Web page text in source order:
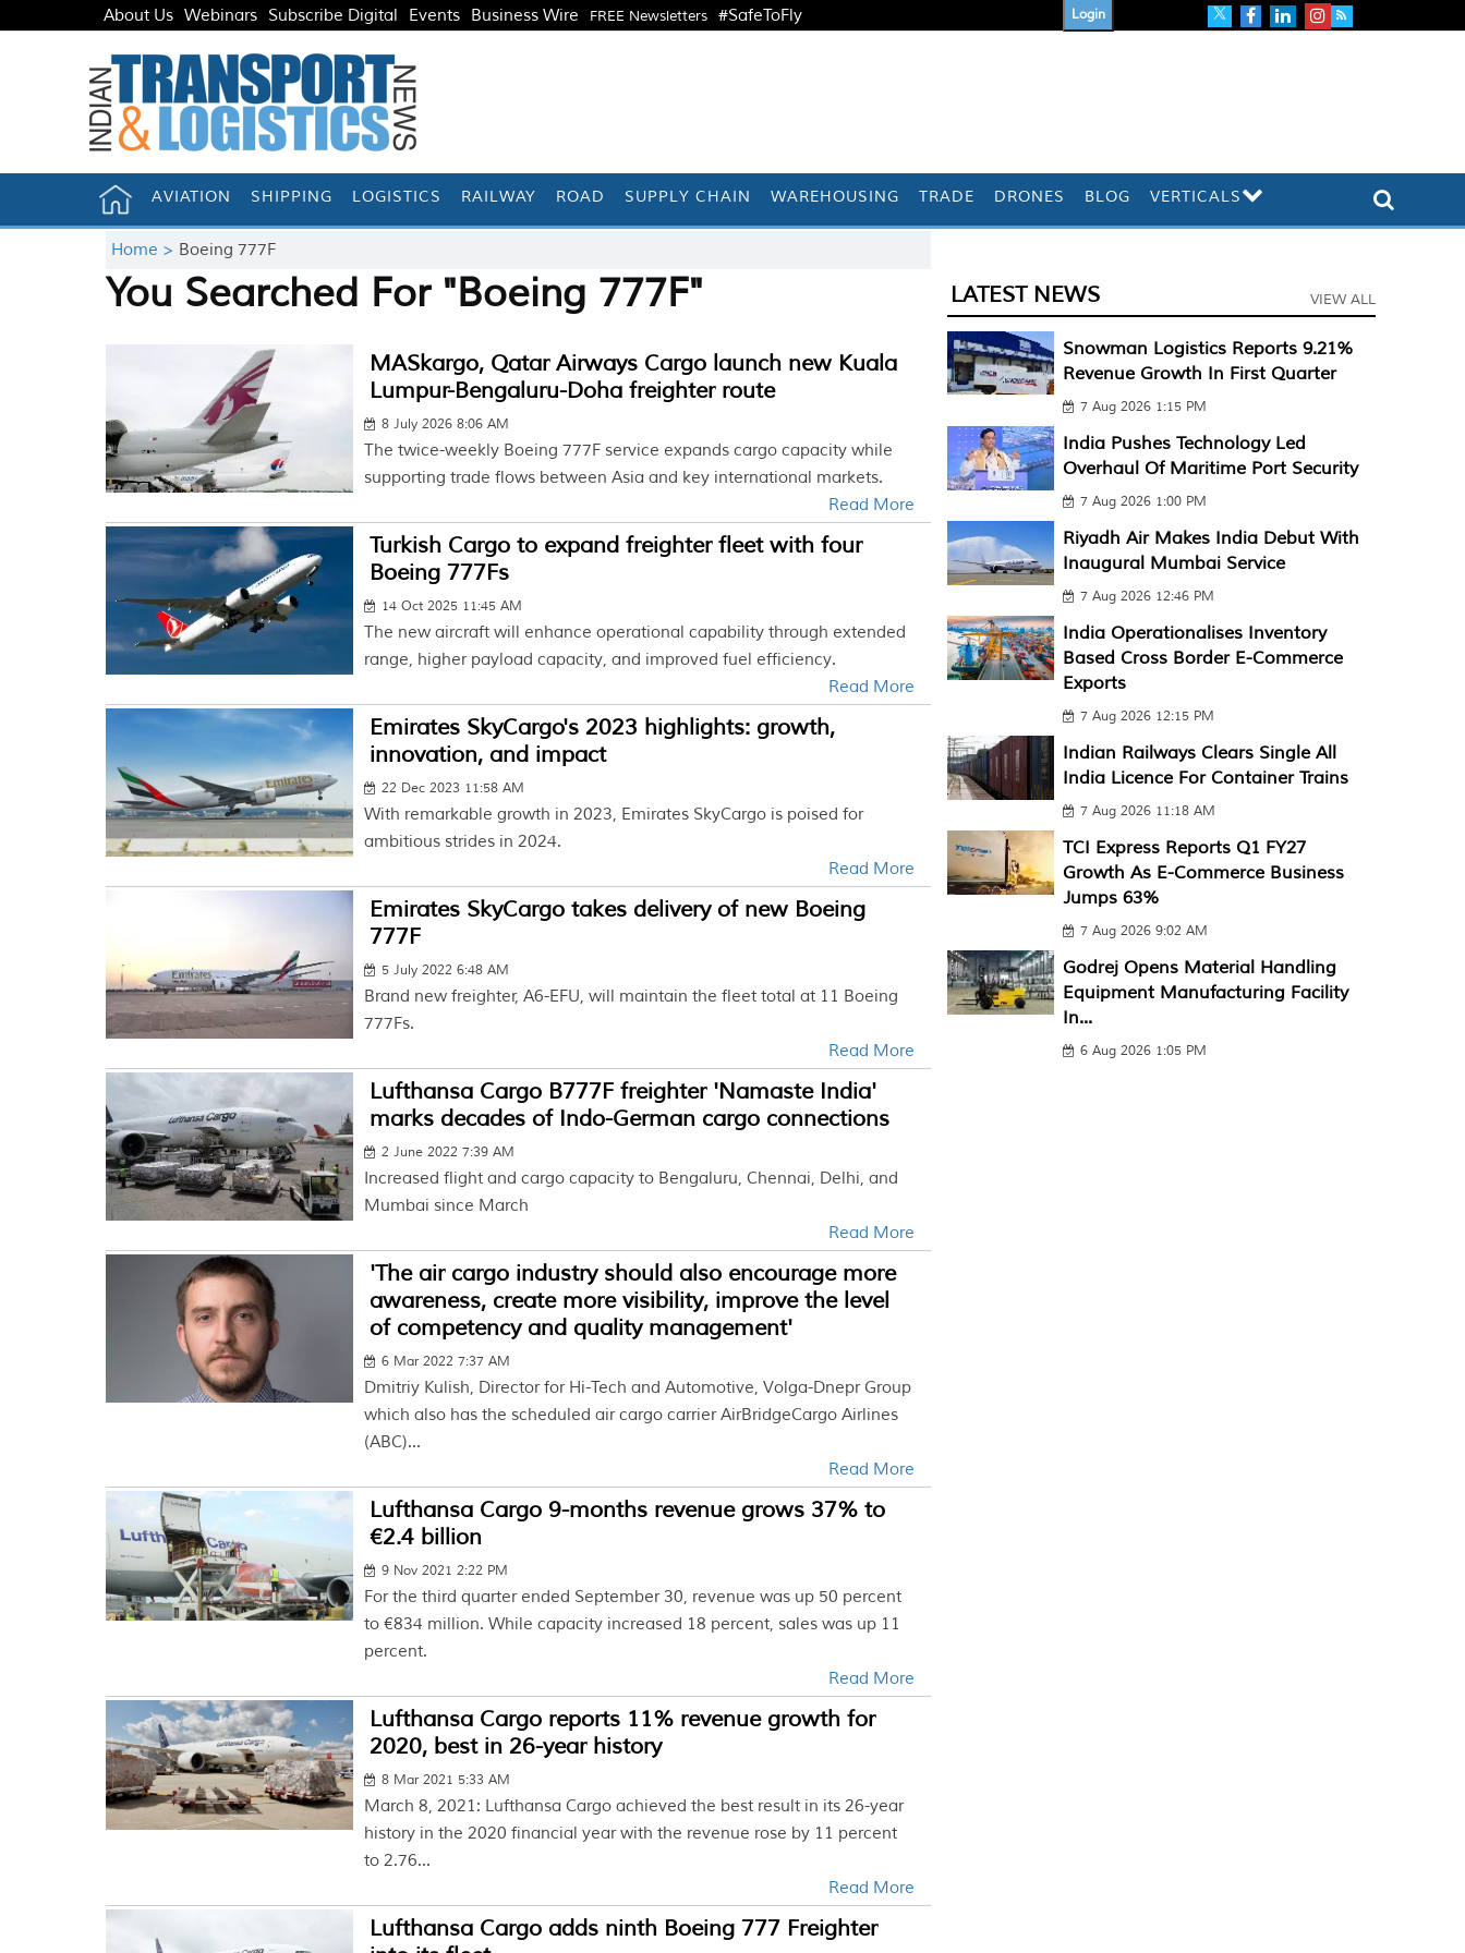
About Us Webinars Subscribe Digital Events Business Wire FREE Newsletters #SafeToFly Login
AVIATION SHIPPING LOGISTICS RAILWAY ROAD SUPPLY CHAIN WAREHOUSING TRADE DRONES BLOG VERTICALS
Home > Boeing 777F
You Searched For "Boeing 777F"
MASkargo, Qatar Airways Cargo launch new Kuala
Lumpur-Bengaluru-Doha freighter route
8 July 2026 8:06 AM
The twice-weekly Boeing 777F service expands cargo capacity while
supporting trade flows between Asia and key international markets.
Read More
Turkish Cargo to expand freighter fleet with four
Boeing 777Fs
14 Oct 2025 11:45 AM
The new aircraft will enhance operational capability through extended
range, higher payload capacity, and improved fuel efficiency.
Read More
Emirates SkyCargo's 2023 highlights: growth,
innovation, and impact
22 Dec 2023 11:58 AM
With remarkable growth in 2023, Emirates SkyCargo is poised for
ambitious strides in 2024.
Read More
Emirates SkyCargo takes delivery of new Boeing
777F
5 July 2022 6:48 AM
Brand new freighter, A6-EFU, will maintain the fleet total at 11 Boeing
777Fs.
Read More
Lufthansa Cargo B777F freighter 'Namaste India'
marks decades of Indo-German cargo connections
2 June 2022 7:39 AM
Increased flight and cargo capacity to Bengaluru, Chennai, Delhi, and
Mumbai since March
Read More
'The air cargo industry should also encourage more
awareness, create more visibility, improve the level
of competency and quality management'
6 Mar 2022 7:37 AM
Dmitriy Kulish, Director for Hi-Tech and Automotive, Volga-Dnepr Group
which also has the scheduled air cargo carrier AirBridgeCargo Airlines
(ABC)...
Read More
Lufthansa Cargo 9-months revenue grows 37% to
€2.4 billion
9 Nov 2021 2:22 PM
For the third quarter ended September 30, revenue was up 50 percent
to €834 million. While capacity increased 18 percent, sales was up 11
percent.
Read More
Lufthansa Cargo reports 11% revenue growth for
2020, best in 26-year history
8 Mar 2021 5:33 AM
March 8, 2021: Lufthansa Cargo achieved the best result in its 26-year
history in the 2020 financial year with the revenue rose by 11 percent
to 2.76...
Read More
Lufthansa Cargo adds ninth Boeing 777 Freighter
LATEST NEWS VIEW ALL
Snowman Logistics Reports 9.21%
Revenue Growth In First Quarter
7 Aug 2026 1:15 PM
India Pushes Technology Led
Overhaul Of Maritime Port Security
7 Aug 2026 1:00 PM
Riyadh Air Makes India Debut With
Inaugural Mumbai Service
7 Aug 2026 12:46 PM
India Operationalises Inventory
Based Cross Border E-Commerce
Exports
7 Aug 2026 12:15 PM
Indian Railways Clears Single All
India Licence For Container Trains
7 Aug 2026 11:18 AM
TCI Express Reports Q1 FY27
Growth As E-Commerce Business
Jumps 63%
7 Aug 2026 9:02 AM
Godrej Opens Material Handling
Equipment Manufacturing Facility
In...
6 Aug 2026 1:05 PM